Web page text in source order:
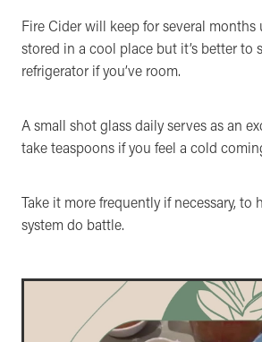
Fire Cider will keep for several months
stored in a cool place but it’s better to
refrigerator if you’ve room.
A small shot glass daily serves as an
take teaspoons if you feel a cold
Take it more frequently if necessary, to
system do battle.